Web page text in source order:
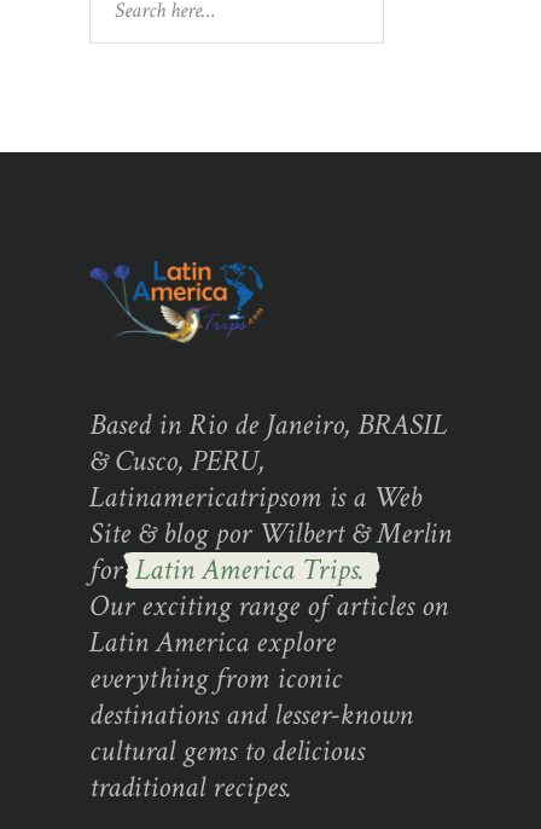
Based in Rio de Janeiro, BRASIL
& Cusco, PERU,
Latinamericatripsom is a Web
Site & blog por Wilbert & Merlin
forLatin America Trips.
Our exciting range of articles on
Latin America explore
everything from iconic
destinations and lesser-known
cultural gems to delicious
traditional recipes.